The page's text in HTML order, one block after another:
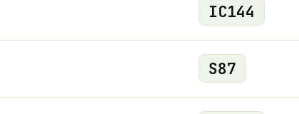
IC144
S87